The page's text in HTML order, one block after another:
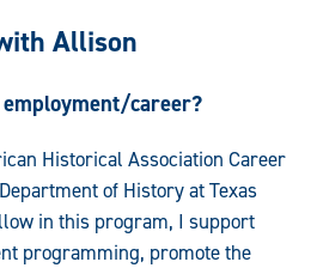
Allison
career?
Historical Association Career
of History at Texas
in this program, I support
programming, promote the